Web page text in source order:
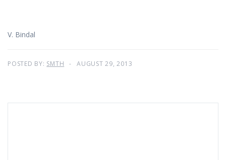
V. Bindal
POSTED BY: SMTH AUGUST 29, 2013